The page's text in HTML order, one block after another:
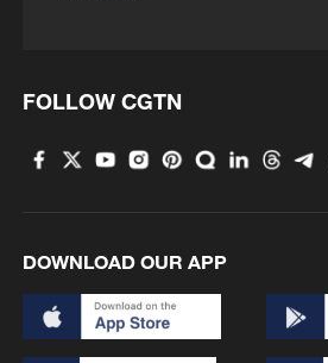
FOLLOW CGTN
DOWNLOAD OUR APP